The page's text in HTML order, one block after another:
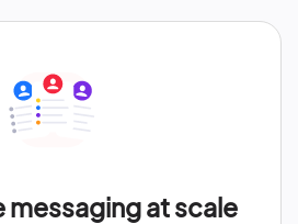
messaging at scale